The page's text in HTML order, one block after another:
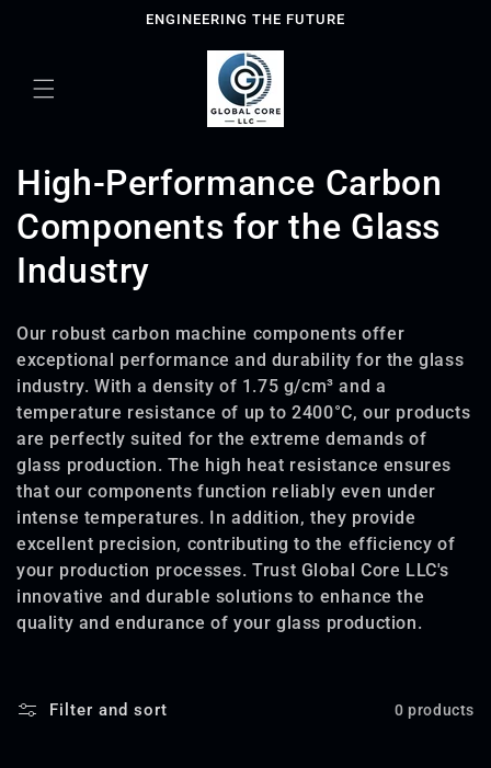
ENGINEERING THE FUTURE
C
o
l
e
c
t
i
o
n
:
High-Performance Carbon
Components for the Glass
Industry
Our robust carbon machine components offer
exceptional performance and durability for the glass
industry. With a density of 1.75 g/cm³ and a
temperature resistance of up to 2400°C, our products
are perfectly suited for the extreme demands of
glass production. The high heat resistance ensures
that our components function reliably even under
intense temperatures. In addition, they provide
excellent precision, contributing to the efficiency of
your production processes. Trust Global Core LLC's
innovative and durable solutions to enhance the
quality and endurance of your glass production.
Filter and sort 0 products